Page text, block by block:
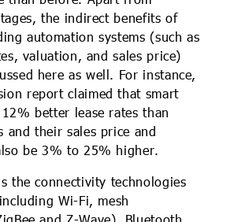
the indirect benefits of
automation systems (such as
valuation, and sales price)
here as well. For instance,
report claimed that smart
better lease rates than
and their sales price and
be 3% to 25% higher.
the connectivity technologies
Wi-Fi, mesh